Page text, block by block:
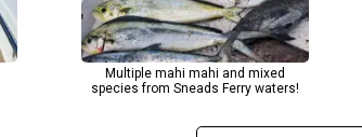
Multiple mahi mahi and mixed
species from Sneads Ferry waters!